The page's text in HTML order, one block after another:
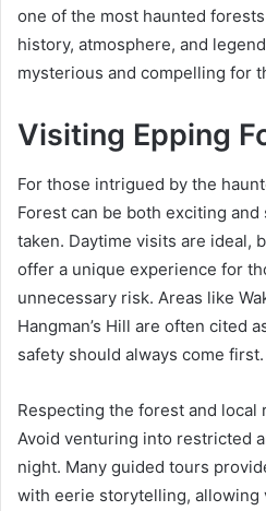
one of the most haunted
history, atmosphere, and
mysterious and compelling for
Visiting Epping
For those intrigued by the
Forest can be both exciting
taken. Daytime visits are ideal,
offer a unique experience for
unnecessary risk. Areas like
Hangman’s Hill are often cited
safety should always come first.
Respecting the forest and local
Avoid venturing into restricted
night. Many guided tours
with eerie storytelling,